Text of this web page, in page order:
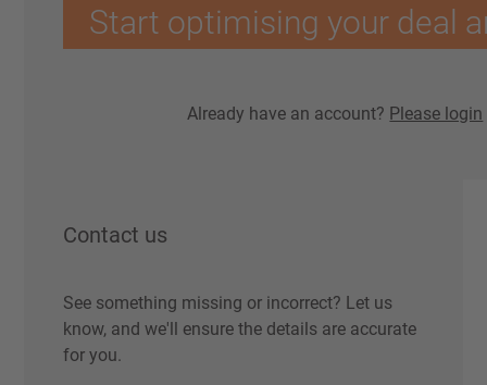
Start optimising your deal
Already have an account? Please login
Contact us
See something missing or incorrect? Let us
know, and we'll ensure the details are accurate
for you.